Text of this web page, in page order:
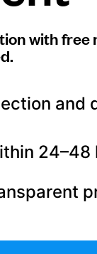
with
and
24–48